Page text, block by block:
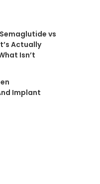
vs
Actually
Isn’t
Implant